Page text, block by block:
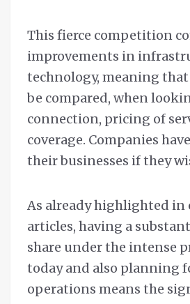
This fierce competition
improvements in
technology, meaning
be compared, when
connection, pricing of
coverage. Companies
their businesses if they
As already highlighted in
articles, having a
share under the intense
today and also planning
operations means the